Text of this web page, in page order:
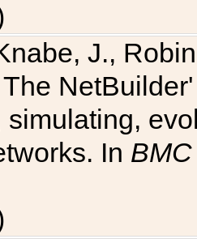
J.,
simulating,
In